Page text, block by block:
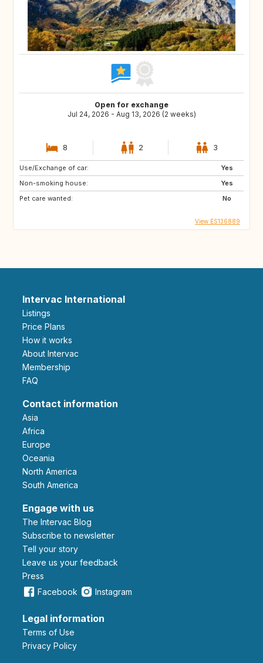
Open for exchange
Jul 24, 2026 - Aug 13, 2026 (2 weeks)
8 2 3
Use/Exchange of car:
Yes
Non-smoking house:
Yes
Pet care wanted:
No
View ES136889
Intervac International
Listings
Price Plans
How it works
About Intervac
Membership
FAQ
Contact information
Asia
Africa
Europe
Oceania
North America
South America
Engage with us
The Intervac Blog
Subscribe to newsletter
Tell your story
leave us your feedback
Press
Facebook
Instagram
Legal information
Terms of Use
Privacy Policy